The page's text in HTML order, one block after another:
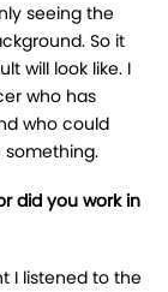
seeing the
So it
will look like. I
who has
who could
something.
did you work in
I listened to the